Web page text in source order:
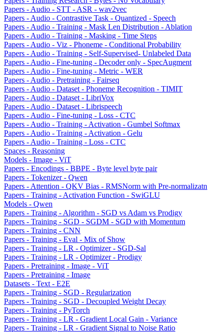
Papers - Audio - STT - ASR - wav2vec
Papers - Audio - Contrastive Task - Quantized - Speech
Papers - Audio - Training - Mask Len Distribution - Ablation
Papers - Audio - Training - Masking - Time Steps
Papers - Audio - Viz - Phoneme - Conditional Probability
Papers - Audio - Training - Self-Supervised- Unlabeled Data
Papers - Audio - Fine-tuning - Decoder only - SpecAugment
Papers - Audio - Fine-tuning - Metric - WER
Papers - Audio - Pretraining - Fairseq
Papers - Audio - Dataset - Phoneme Recognition - TIMIT
Papers - Audio - Dataset - LibriVox
Papers - Audio - Dataset - Librispeech
Papers - Audio - Fine-tuning - Loss - CTC
Papers - Audio - Training - Activation - Gumbel Softmax
Papers - Audio - Training - Activation - Gelu
Papers - Audio - Training - Loss - CTC
Spaces - Reasoning
Models - Image - ViT
Papers - Encodings - BBPE - Byte level byte pair
Papers - Tokenizer - Qwen
Papers - Attention - QKV Bias - RMSNorm with Pre-normalizatn
Papers - Training - Activation Function - SwiGLU
Models - Qwen
Papers - Training - Algorithm - SGD vs Adam vs Prodigy
Papers - Training - SGD - SGDM - SGD with Momentum
Papers - Training - CNN
Papers - Training - Eval - Mix of Show
Papers - Training - LR - Optimizer - SGD-Sal
Papers - Training - LR - Optimizer - Prodigy
Papers - Pretraining - Image - ViT
Papers - Pretraining - Image
Datasets - Text - E2E
Papers - Training - SGD - Regularization
Papers - Training - SGD - Decoupled Weight Decay
Papers - Training - PyTorch
Papers - Training - LR - Gradient Local Gain - Variance
Papers - Training - LR - Gradient Signal to Noise Ratio